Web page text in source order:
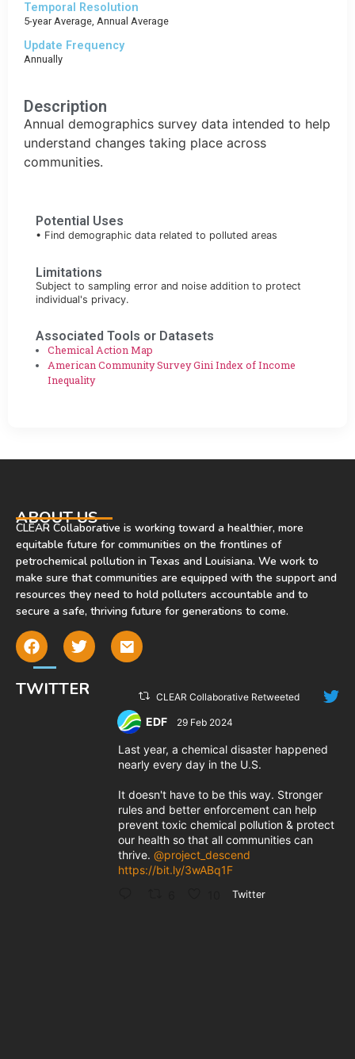
Temporal Resolution
5-year Average, Annual Average
Update Frequency
Annually
Description
Annual demographics survey data intended to help
understand changes taking place across
communities.
Potential Uses
• Find demographic data related to polluted areas
Limitations
Subject to sampling error and noise addition to protect
individual's privacy.
Associated Tools or Datasets
Chemical Action Map
American Community Survey Gini Index of Income
Inequality
ABOUT US
CLEAR Collaborative is working toward a healthier, more
equitable future for communities on the frontlines of
petrochemical pollution in Texas and Louisiana. We work to
make sure that communities are equipped with the support and
resources they need to hold polluters accountable and to
secure a safe, thriving future for generations to come.
TWITTER CLEAR Collaborative Retweeted
;
EDF 29 Feb 2024
Last year, a chemical disaster happened
nearly every day in the U.S.
It doesn't have to be this way. Stronger
rules and better enforcement can help
prevent toxic chemical pollution & protect
our health so that all communities can
thrive.@project_descend
https://bit.ly/3wABq1F
Twitter